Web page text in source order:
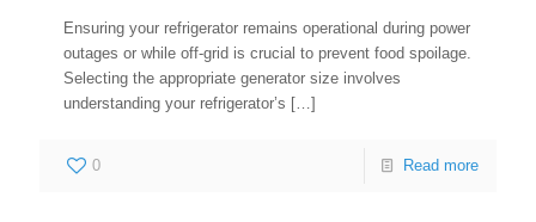
Ensuring your refrigerator remains operational during power
outages or while off-grid is crucial to prevent food spoilage.
Selecting the appropriate generator size involves
understanding your refrigerator’s […]
0 Read more